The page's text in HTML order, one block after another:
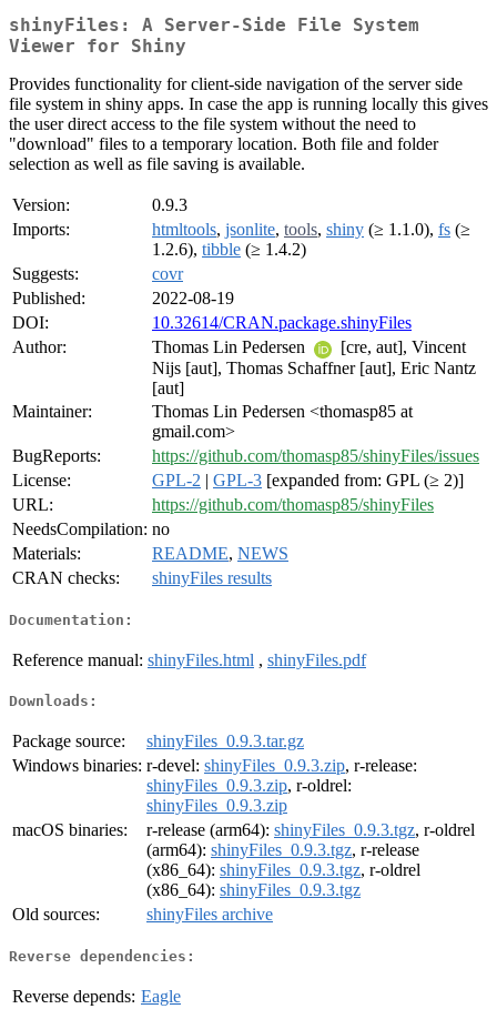
shinyFiles: A Server-Side File System
Viewer for Shiny
Provides functionality for client-side navigation of the server side
file system in shiny apps. In case the app is running locally this gives
the user direct access to the file system without the need to
"download" files to a temporary location. Both file and folder
selection as well as file saving is available.
Version:
0.9.3
Imports:
htmltools, jsonlite, tools, shiny (≥ 1.1.0), fs (≥
1.2.6), tibble (≥ 1.4.2)
Suggests:
covr
Published:
2022-08-19
DOI:
10.32614/CRAN.package.shinyFiles
Author:
Thomas Lin Pedersen
[cre, aut], Vincent
Nijs [aut], Thomas Schaffner [aut], Eric Nantz
[aut]
Maintainer:
Thomas Lin Pedersen <thomasp85 at
gmail.com>
BugReports:
https://github.com/thomasp85/shinyFiles/issues
License:
GPL-2 | GPL-3 [expanded from: GPL (≥ 2)]
URL:
https://github.com/thomasp85/shinyFiles
NeedsCompilation: no
Materials:
README, NEWS
CRAN checks:
shinyFiles results
Documentation:
Reference manual: shinyFiles.html , shinyFiles.pdf
Downloads:
Package source:
shinyFiles_0.9.3.tar.gz
Windows binaries: r-devel: shinyFiles_0.9.3.zip, r-release:
shinyFiles_0.9.3.zip, r-oldrel:
shinyFiles_0.9.3.zip
macOS binaries:
r-release (arm64): shinyFiles_0.9.3.tgz, r-oldrel
(arm64): shinyFiles_0.9.3.tgz, r-release
(x86_64): shinyFiles_0.9.3.tgz, r-oldrel
(x86_64): shinyFiles_0.9.3.tgz
Old sources:
shinyFiles archive
Reverse dependencies:
Reverse depends: Eagle